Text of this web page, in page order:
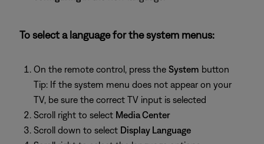
To select a language for the system menus:
On the remote control, press the System button
Tip: If the system menu does not appear on your
TV, be sure the correct TV input is selected
Scroll right to select Media Center
Scroll down to select Display Language